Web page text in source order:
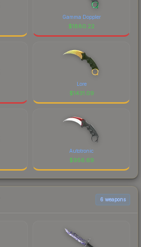
Gamma Doppler
$1880.22
Lore
$1431.09
Autotronic
$956.69
6 weapons